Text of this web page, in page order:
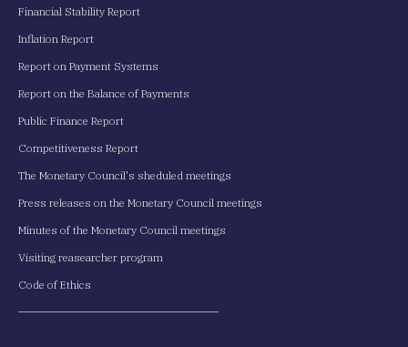
Financial Stability Report
Inflation Report
Report on Payment Systems
Report on the Balance of Payments
Public Finance Report
Competitiveness Report
The Monetary Council's sheduled meetings
Press releases on the Monetary Council meetings
Minutes of the Monetary Council meetings
Visiting reasearcher program
Code of Ethics